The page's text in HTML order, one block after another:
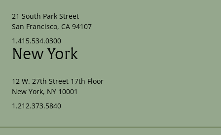
21 South Park Street
San Francisco, CA 94107
1.415.534.0300
New York
12 W. 27th Street 17th Floor
New York, NY 10001
1.212.373.5840